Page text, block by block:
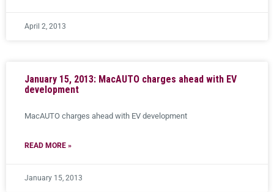
April 2, 2013
January 15, 2013: MacAUTO charges ahead with EV
development
MacAUTO charges ahead with EV development
READ MORE »
January 15, 2013